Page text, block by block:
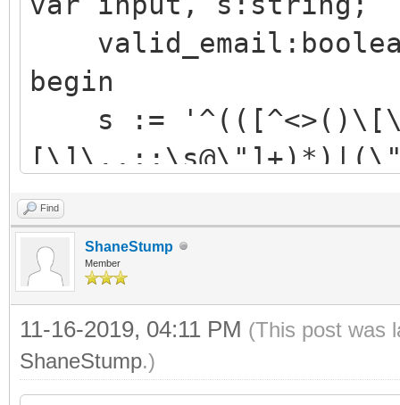
begin
s :=
input:='MSG-
f8a69252e019+BR-
[roIgnoreCase])
Find
ShaneStump
Member
11-16-2019, 04:11 PM (This post was
ShaneStump.)